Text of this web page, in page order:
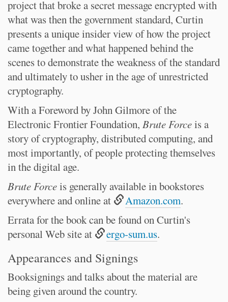
project that broke a secret message encrypted with
what was then the government standard, Curtin
presents a unique insider view of how the project
came together and what happened behind the
scenes to demonstrate the weakness of the standard
and ultimately to usher in the age of unrestricted
cryptography.
With a Foreword by John Gilmore of the
Electronic Frontier Foundation, Brute Forceis a
story of cryptography, distributed computing, and
most importantly, of people protecting themselves
in the digital age.
Brute Forceis generally available in bookstores
everywhere and online at
Amazon.com.
Errata for the book can be found on Curtin's
personal Web site at
ergo-sum.us.
Appearances and Signings
Booksignings and talks about the material are
being given around the country.